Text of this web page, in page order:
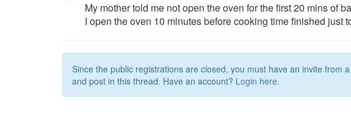
My mother told me not open the oven for the first 20 mins of
I open the oven 10 minutes before cooking time finished just
Since the public registrations are closed, you must have an invite from
and post in this thread. Have an account? Login here.